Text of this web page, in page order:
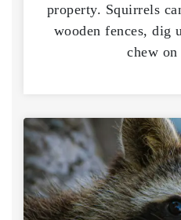
property. Squirrels
wooden fences, dig
chew